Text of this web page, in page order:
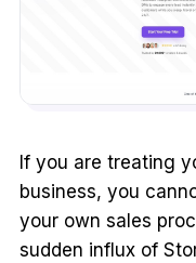
If you are treating
business, you
your own sales
sudden influx of